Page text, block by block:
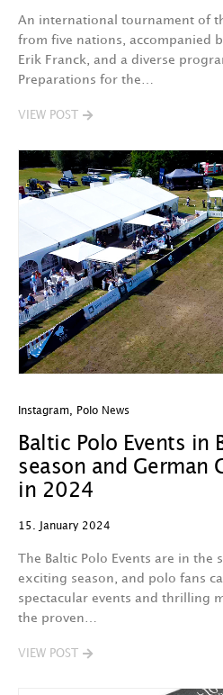
An international tournament of
from five nations, accompanied
Erik Franck, and a diverse
Preparations for the…
VIEW POST
Instagram Polo News
Baltic Polo Events in
season and German
in 2024
15. January 2024
The Baltic Polo Events are in the
exciting season, and polo fans
spectacular events and thrilling
the proven…
VIEW POST